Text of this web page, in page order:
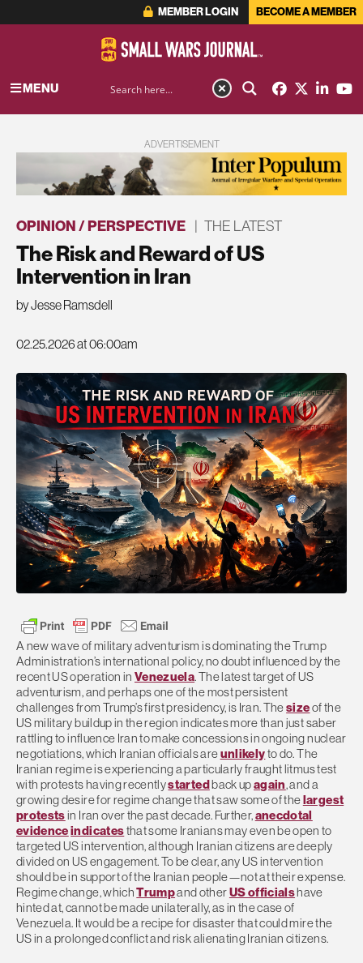
MEMBER LOGIN BECOME A MEMBER
MENU
ADVERTISEMENT
OPINION / PERSPECTIVE | THE LATEST
The Risk and Reward of US
Intervention in Iran
by Jesse Ramsdell
02.25.2026 at 06:00am
A new wave of military adventurism is dominating the Trump
Administration’s international policy, no doubt influenced by the
recent US operation in Venezuela. The latest target of US
adventurism, and perhaps one of the most persistent
challenges from Trump’s first presidency, is Iran. Thesizeof the
US military buildup in the region indicates more than just saber
rattling to influence Iran to make concessions in ongoing nuclear
negotiations, which Iranian officials areunlikelyto do. The
Iranian regime is experiencing a particularly fraught litmus test
with protests having recentlystartedback upagain, and a
growing desire for regime change that saw some of thelargest
protestsin Iran over the past decade. Further,anecdotal
evidenceindicatesthat some Iranians may even be open to
targeted US intervention, although Iranian citizens are deeply
divided on US engagement. To be clear, any US intervention
should be in support of the Iranian people—not at their expense.
Regime change, whichTrumpand otherUS officialshave
hinted at, cannot be made unilaterally, as in the case of
Venezuela. It would be a recipe for disaster that could mire the
US in a prolonged conflict and risk alienating Iranian citizens.